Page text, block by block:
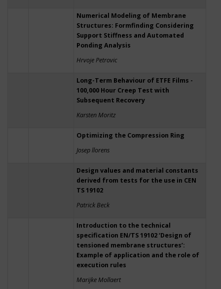
Numerical Modeling of Membrane
Structures: Formfinding Considering
Support Stiffness and Automated
Ponding Analysis
Hrvoje Petrovic
Long-Term Behaviour of ETFE Films -
100,000 Hour Creep Test with
Subsequent Recovery
Karsten Moritz
Optimizing the Compression Ring
Josep llorens
Design values and material constants
derived from tests for the use in CEN
TS 19102
Patrick Beck
Introduction to the technical
specification EN/TS 19102 ‘Design of
tensioned membrane structures’:
Example of application and the role of
execution rules
Marijke Mollaert